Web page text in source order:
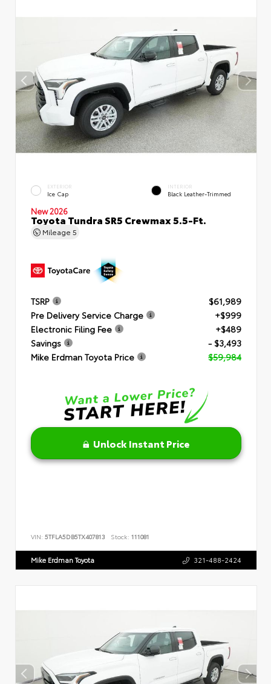
EXTERIOR
Ice Cap
INTERIOR
Black Leather-Trimmed
New 2026
Toyota Tundra SR5 Crewmax 5.5-Ft.
Mileage 5
TSRP
$61,989
Pre Delivery Service Charge
+$999
Electronic Filing Fee
+$489
Savings
- $3,493
Mike Erdman Toyota Price
$59,984
Unlock Instant Price
VIN: 5TFLA5DB5TX407813 Stock: 111081
Mike Erdman Toyota 321-488-2424